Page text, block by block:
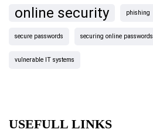
online security phishing
secure passwords securing online passwords
vulnerable IT systems
USEFULL LINKS